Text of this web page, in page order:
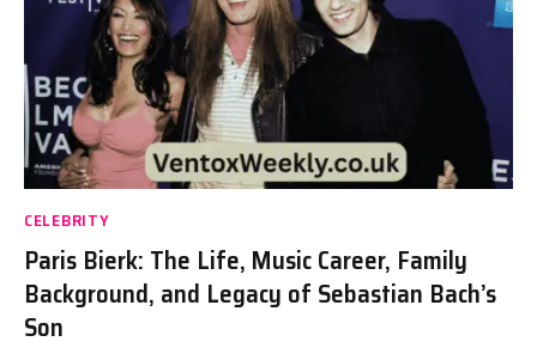
CELEBRITY
Paris Bierk: The Life, Music Career, Family
Background, and Legacy of Sebastian Bach’s
Son